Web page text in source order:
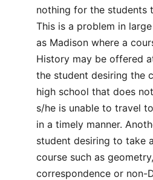
nothing for the students
This is a problem in
as Madison where a
History may be offered
the student desiring the
high school that does
s/he is unable to travel
in a timely manner.
student desiring to take
course such as
correspondence or non-